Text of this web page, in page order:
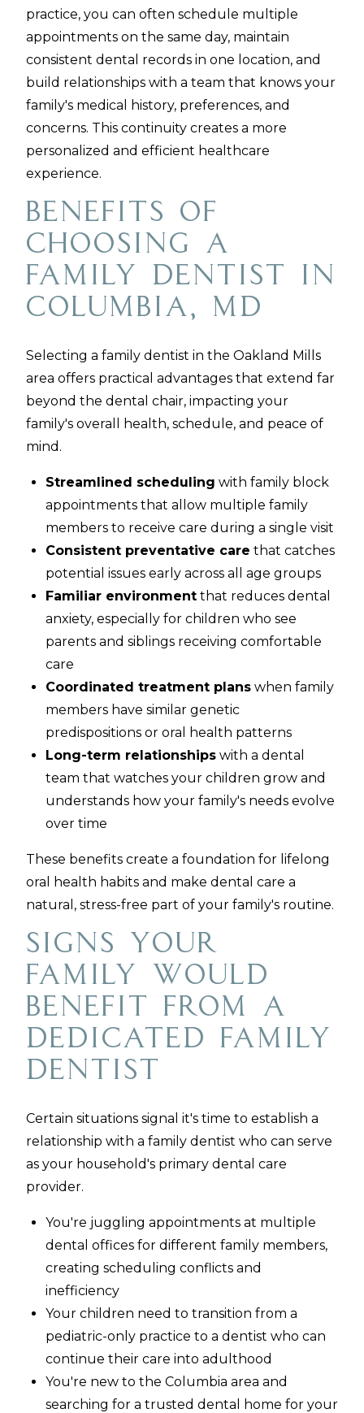
practice, you can often schedule multiple
appointments on the same day, maintain
consistent dental records in one location, and
build relationships with a team that knows your
family's medical history, preferences, and
concerns. This continuity creates a more
personalized and efficient healthcare
experience.
Benefits of
Choosing a
Family Dentist in
Columbia, MD
Selecting a family dentist in the Oakland Mills
area offers practical advantages that extend far
beyond the dental chair, impacting your
family's overall health, schedule, and peace of
mind.
Streamlined scheduling with family block
appointments that allow multiple family
members to receive care during a single visit
Consistent preventative care that catches
potential issues early across all age groups
Familiar environment that reduces dental
anxiety, especially for children who see
parents and siblings receiving comfortable
care
Coordinated treatment plans when family
members have similar genetic
predispositions or oral health patterns
Long-term relationships with a dental
team that watches your children grow and
understands how your family's needs evolve
over time
These benefits create a foundation for lifelong
oral health habits and make dental care a
natural, stress-free part of your family's routine.
Signs Your
Family Would
Benefit from a
Dedicated Family
Dentist
Certain situations signal it's time to establish a
relationship with a family dentist who can serve
as your household's primary dental care
provider.
You're juggling appointments at multiple
dental offices for different family members,
creating scheduling conflicts and
inefficiency
Your children need to transition from a
pediatric-only practice to a dentist who can
continue their care into adulthood
You're new to the Columbia area and
searching for a trusted dental home for your